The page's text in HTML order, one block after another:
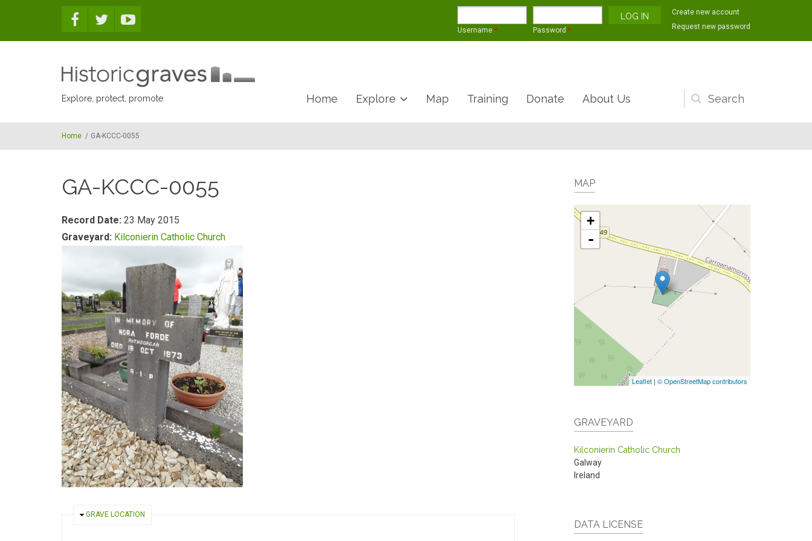
Username * Password *
Create new account
Request new password
Explore, protect, promote
Search
form
Home Explore Map Training Donate About Us
Home / GA-KCCC-0055
GA-KCCC-0055
Record Date: 23 May 2015
Graveyard: Kilconierin Catholic Church
HIDE
GRAVE LOCATION
MAP
+
-
Leaflet | © OpenStreetMap contributors
GRAVEYARD
Kilconierin Catholic Church
Galway
Ireland
DATA LICENSE